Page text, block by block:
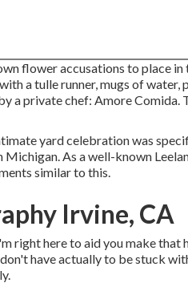
flower accusations to place
a tulle runner, mugs of water,
a private chef: Amore Comida.
yard celebration was
As a well-known
similar to this.
Irvine, CA
right here to aid you make that
have actually to be stuck